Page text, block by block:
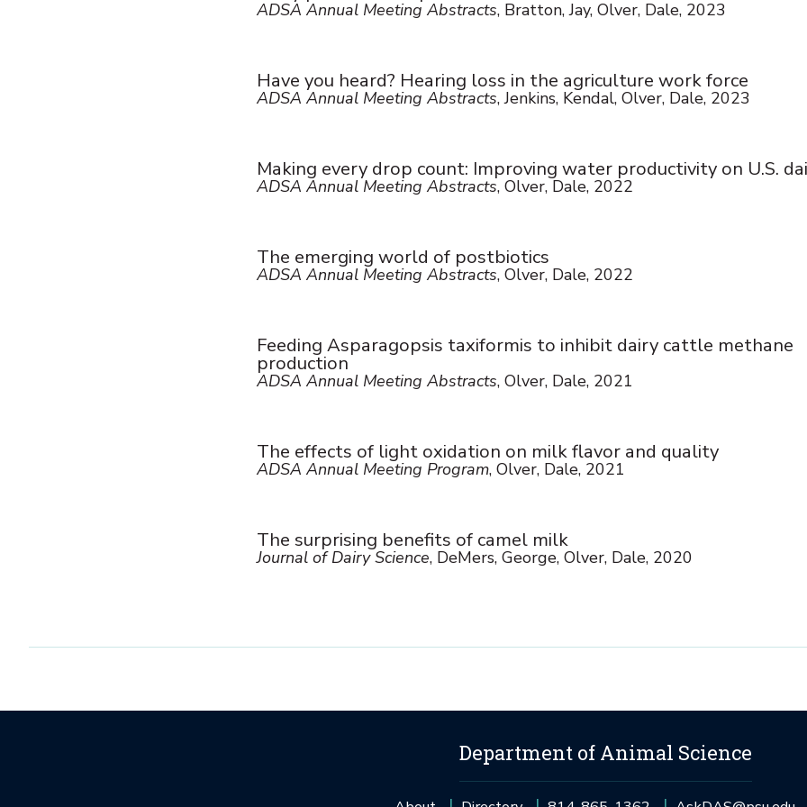
ADSA Annual Meeting Abstracts, Bratton, Jay, Olver, Dale, 2023
Have you heard? Hearing loss in the agriculture work force
ADSA Annual Meeting Abstracts, Jenkins, Kendal, Olver, Dale, 2023
Making every drop count: Improving water productivity on U.S.
ADSA Annual Meeting Abstracts, Olver, Dale, 2022
The emerging world of postbiotics
ADSA Annual Meeting Abstracts, Olver, Dale, 2022
Feeding Asparagopsis taxiformis to inhibit dairy cattle methane
production
ADSA Annual Meeting Abstracts, Olver, Dale, 2021
The effects of light oxidation on milk flavor and quality
ADSA Annual Meeting Program, Olver, Dale, 2021
The surprising benefits of camel milk
Journal of Dairy Science, DeMers, George, Olver, Dale, 2020
Department of Animal Science